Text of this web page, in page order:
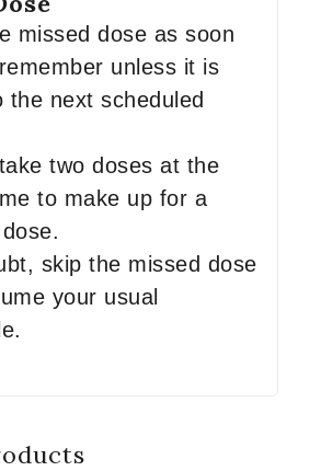
missed dose as soon
unless it is
the next scheduled
two doses at the
to make up for a
skip the missed dose
your usual